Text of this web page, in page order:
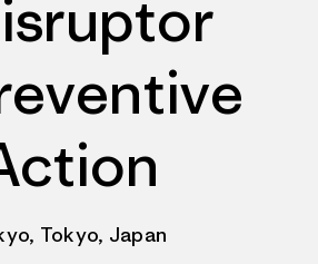
Tokyo, Japan